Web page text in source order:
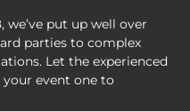
we’ve put up well over
parties to complex
Let the experienced
event one to